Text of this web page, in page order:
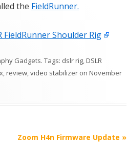
the FieldRunner.
FieldRunner Shoulder Rig
Gadgets. Tags: dslr rig,DSLR
,review,video stabilizer on November
Zoom H4n Firmware Update »